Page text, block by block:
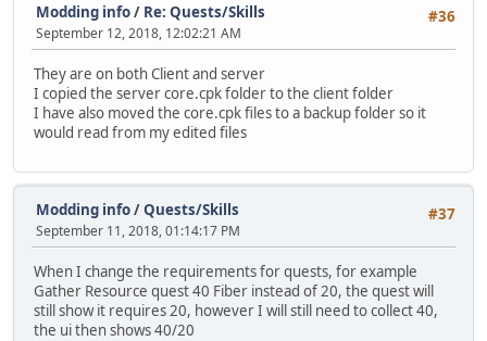
#36
Modding info/ Re: Quests/Skills
September 12, 2018, 12:02:21 AM
They are on both Client and server
I copied the server core.cpk folder to the client folder
I have also moved the core.cpk files to a backup folder so it
would read from my edited files
#37
Modding info/Quests/Skills
September 11, 2018, 01:14:17 PM
When I change the requirements for quests, for example
Gather Resource quest 40 Fiber instead of 20, the quest will
still show it requires 20, however I will still need to collect 40,
the ui then shows 40/20